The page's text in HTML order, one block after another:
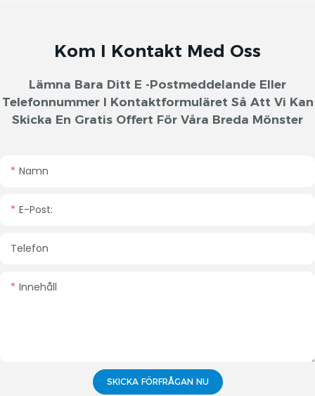
Kom I Kontakt Med Oss
Lämna Bara Ditt E -postmeddelande Eller
Telefonnummer I Kontaktformuläret Så Att Vi Kan
Skicka En Gratis Offert För Våra Breda Mönster
Namn
E-Post:
Telefon
Innehåll
SKICKA FÖRFRÅGAN NU